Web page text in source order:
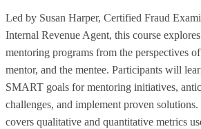
Led by Susan Harper, Certified Fraud
Internal Revenue Agent, this course
mentoring programs from the perspectives
mentor, and the mentee. Participants will
SMART goals for mentoring initiatives,
challenges, and implement proven
covers qualitative and quantitative metrics